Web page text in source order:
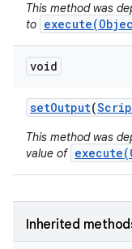
This method was
to
void
setOutput(
This method was
value of
Inherited